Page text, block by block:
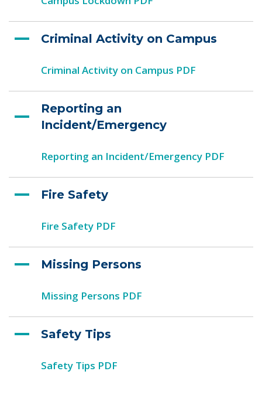
Criminal Activity on Campus
Criminal Activity on Campus PDF
Reporting an
Incident/Emergency
Reporting an Incident/Emergency PDF
Fire Safety
Fire Safety PDF
Missing Persons
Missing Persons PDF
Safety Tips
Safety Tips PDF